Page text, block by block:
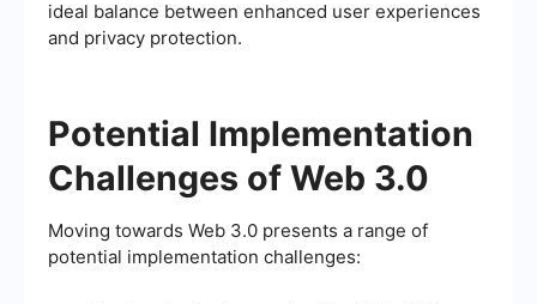
ideal balance between enhanced user experiences
and privacy protection.
Potential Implementation
Challenges of Web 3.0
Moving towards Web 3.0 presents a range of
potential implementation challenges: